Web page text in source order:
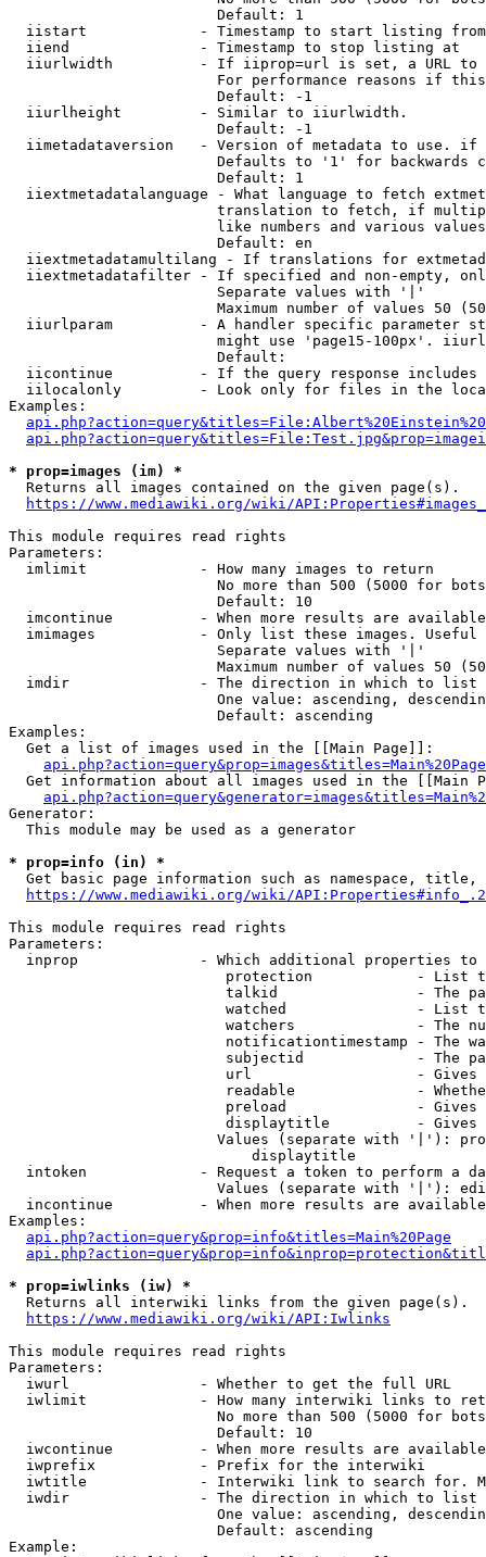
                        Default: 1
  iistart             - Timestamp to start listing from
  iiend               - Timestamp to stop listing at
iiurlwidth          - If iiprop=url is set, a URL
For performance reasons if
                        Default: -1
  iiurlheight         - Similar to iiurlwidth.
                        Default: -1
iimetadataversion   - Version of metadata to use.
Defaults to '1' for backwards
                        Default: 1
iiextmetadatalanguage - What language to fetch
translation to fetch, if
like numbers and various
                        Default: en
iiextmetadatamultilang - If translations for
iiextmetadatafilter - If specified and non-empty,
                        Separate values with '|'
Maximum number of values 50
iiurlparam          - A handler specific parameter
might use 'page15-100px'.
                        Default:
iicontinue          - If the query response
iilocalonly         - Look only for files in the
Examples:
* prop=images (im) *
  Returns all images contained on the given page(s).
https://www.mediawiki.org/wiki/
This module requires read rights
Parameters:
  imlimit             - How many images to return
No more than 500 (5000 for
                        Default: 10
imcontinue          - When more results are
imimages            - Only list these images.
                        Separate values with '|'
Maximum number of values 50
  imdir               - The direction in which to list
One value: ascending,
                        Default: ascending
Examples:
  Get a list of images used in the [[Main Page]]:
api.php?action=query&prop=images&titles=Main%20Page
Get information about all images used in the [[Main
Generator:
  This module may be used as a generator
* prop=info (in) *
Get basic page information such as namespace, title,
https://www.mediawiki.org/wiki/
This module requires read rights
Parameters:
inprop              - Which additional properties to
protection            - List
talkid                - The
watched               - List
watchers              - The
notificationtimestamp - The
subjectid             - The
url                   -
readable              -
preload               -
displaytitle          -
Values (separate with '|'):
                            displaytitle
intoken             - Request a token to perform a
Values (separate with '|'):
incontinue          - When more results are
Examples:
api.php?action=query&prop=info&titles=Main%20Page
* prop=iwlinks (iw) *
  Returns all interwiki links from the given page(s).
https://www.mediawiki.org/wiki/API:Iwlinks
This module requires read rights
Parameters:
  iwurl               - Whether to get the full URL
iwlimit             - How many interwiki links to
No more than 500 (5000 for
                        Default: 10
iwcontinue          - When more results are
  iwprefix            - Prefix for the interwiki
iwtitle             - Interwiki link to search for.
  iwdir               - The direction in which to list
One value: ascending,
                        Default: ascending
Example: